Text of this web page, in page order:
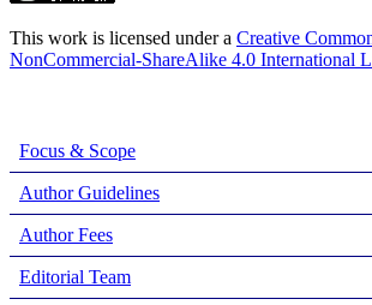
This work is licensed under a Creative
NonCommercial-ShareAlike 4.0 International
Focus & Scope
Author Guidelines
Author Fees
Editorial Team